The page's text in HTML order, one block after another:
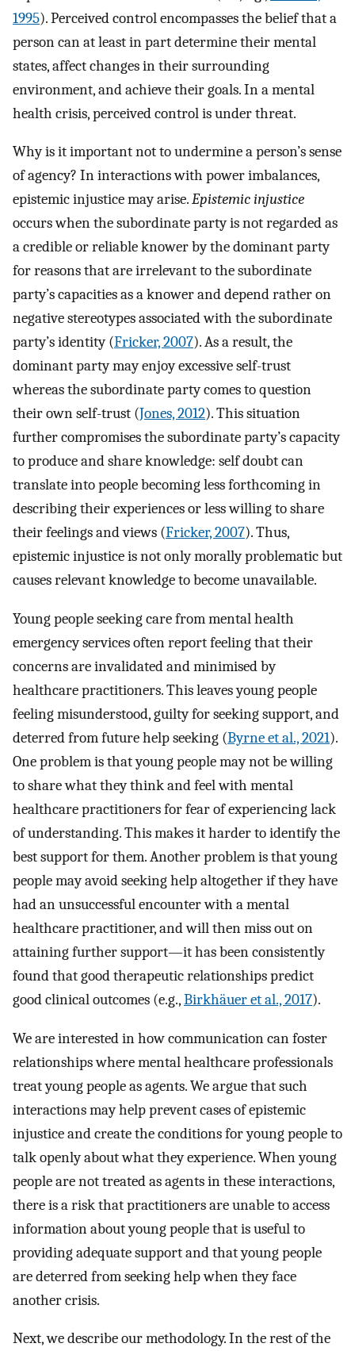
1995). Perceived control encompasses the belief that a
person can at least in part determine their mental
states, affect changes in their surrounding
environment, and achieve their goals. In a mental
health crisis, perceived control is under threat.
Why is it important not to undermine a person’s sense
of agency? In interactions with power imbalances,
epistemic injustice may arise.Epistemic injustice
occurs when the subordinate party is not regarded as
a credible or reliable knower by the dominant party
for reasons that are irrelevant to the subordinate
party’s capacities as a knower and depend rather on
negative stereotypes associated with the subordinate
party’s identity (Fricker, 2007). As a result, the
dominant party may enjoy excessive self-trust
whereas the subordinate party comes to question
their own self-trust (Jones, 2012). This situation
further compromises the subordinate party’s capacity
to produce and share knowledge: self doubt can
translate into people becoming less forthcoming in
describing their experiences or less willing to share
their feelings and views (Fricker, 2007). Thus,
epistemic injustice is not only morally problematic but
causes relevant knowledge to become unavailable.
Young people seeking care from mental health
emergency services often report feeling that their
concerns are invalidated and minimised by
healthcare practitioners. This leaves young people
feeling misunderstood, guilty for seeking support, and
deterred from future help seeking (Byrne et al., 2021).
One problem is that young people may not be willing
to share what they think and feel with mental
healthcare practitioners for fear of experiencing lack
of understanding. This makes it harder to identify the
best support for them. Another problem is that young
people may avoid seeking help altogether if they have
had an unsuccessful encounter with a mental
healthcare practitioner, and will then miss out on
attaining further support—it has been consistently
found that good therapeutic relationships predict
good clinical outcomes (e.g.,Birkhäuer et al., 2017).
We are interested in how communication can foster
relationships where mental healthcare professionals
treat young people as agents. We argue that such
interactions may help prevent cases of epistemic
injustice and create the conditions for young people to
talk openly about what they experience. When young
people are not treated as agents in these interactions,
there is a risk that practitioners are unable to access
information about young people that is useful to
providing adequate support and that young people
are deterred from seeking help when they face
another crisis.
Next, we describe our methodology. In the rest of the